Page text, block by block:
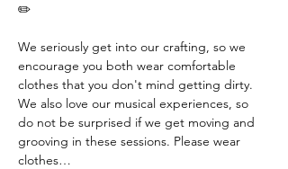
✏️
We seriously get into our crafting, so we
encourage you both wear comfortable
clothes that you don't mind getting dirty.
We also love our musical experiences, so
do not be surprised if we get moving and
grooving in these sessions. Please wear
clothes…